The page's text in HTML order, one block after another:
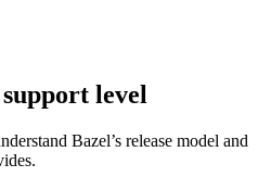
level
Bazel’s release model and